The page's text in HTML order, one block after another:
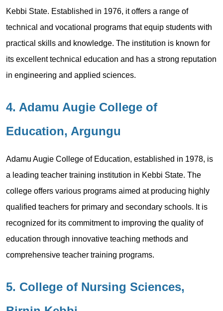
Kebbi State. Established in 1976, it offers a range of
technical and vocational programs that equip students with
practical skills and knowledge. The institution is known for
its excellent technical education and has a strong reputation
in engineering and applied sciences.
4. Adamu Augie College of
Education, Argungu
Adamu Augie College of Education, established in 1978, is
a leading teacher training institution in Kebbi State. The
college offers various programs aimed at producing highly
qualified teachers for primary and secondary schools. It is
recognized for its commitment to improving the quality of
education through innovative teaching methods and
comprehensive teacher training programs.
5. College of Nursing Sciences,